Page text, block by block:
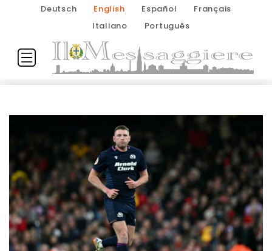
Deutsch English Español
Français
Italiano
Português